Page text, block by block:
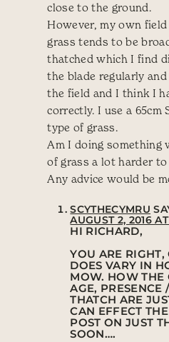
close to the ground.
However, my own
grass tends to be
thatched which I find
the blade regularly
the field and I think I
correctly. I use a
type of grass.
Am I doing something
of grass a lot harder
Any advice would be
SCYTHECYMRU
AUGUST 2, 2016
HI RICHARD,
YOU ARE RIGHT,
DOES VARY IN
MOW. HOW THE
AGE, PRESENCE
THATCH ARE
CAN EFFECT
POST ON JUST
SOON….